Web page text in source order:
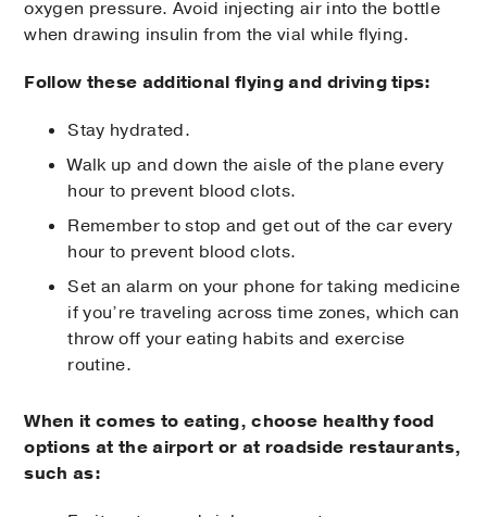
oxygen pressure. Avoid injecting air into the bottle
when drawing insulin from the vial while flying.
Follow these additional flying and driving tips:
Stay hydrated.
Walk up and down the aisle of the plane every
hour to prevent blood clots.
Remember to stop and get out of the car every
hour to prevent blood clots.
Set an alarm on your phone for taking medicine
if you’re traveling across time zones, which can
throw off your eating habits and exercise
routine.
When it comes to eating, choose healthy food
options at the airport or at roadside restaurants,
such as: